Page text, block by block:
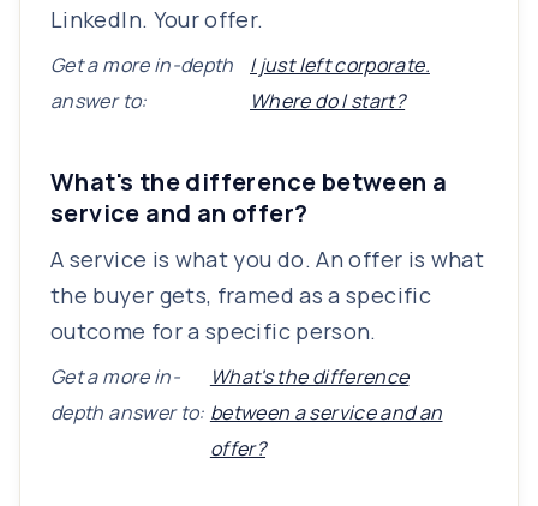
LinkedIn. Your offer.
Get a more in-depth
answer to:
I just left corporate.
Where do I start?
What's the difference between a
service and an offer?
A service is what you do. An offer is what
the buyer gets, framed as a specific
outcome for a specific person.
Get a more in-
depth answer to:
What's the difference
between a service and an
offer?